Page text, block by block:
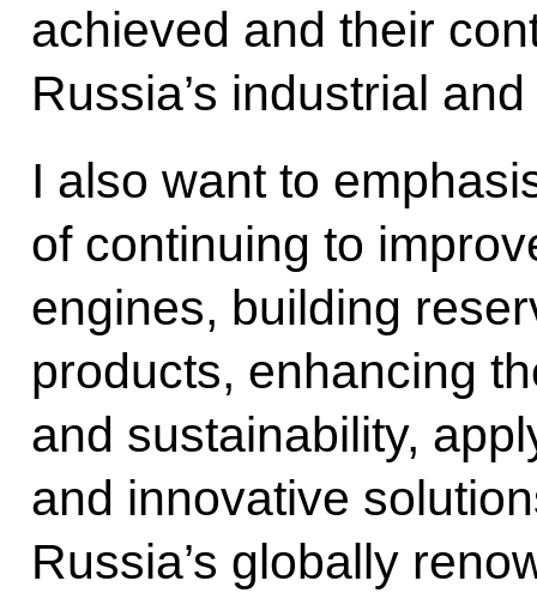
achieved and their
Russia’s industrial
I also want to
of continuing to
engines, building
products, enhancing
and sustainability,
and innovative
Russia’s globally